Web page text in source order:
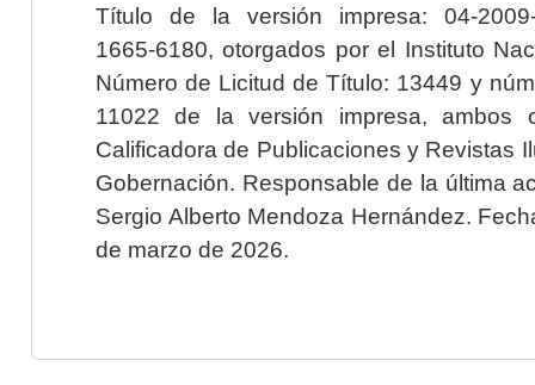
Título de la versión impresa: 04-2009-
1665-6180, otorgados por el Instituto
Número de Licitud de Título: 13449 y
11022 de la versión impresa, ambos
Calificadora de Publicaciones y Revistas
Gobernación. Responsable de la última
Sergio Alberto Mendoza Hernández.
de marzo de 2026.